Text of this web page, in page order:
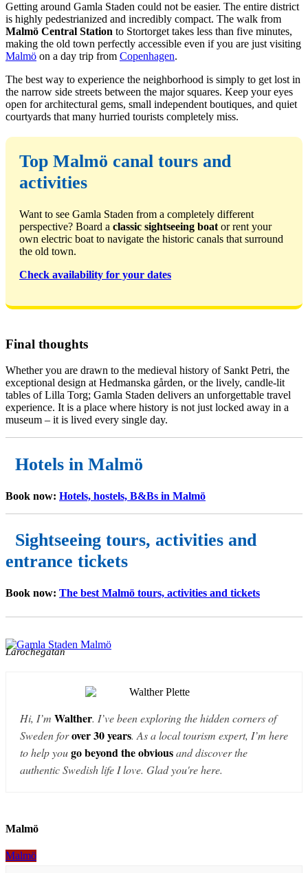
Getting around Gamla Staden could not be easier. The entire district
is highly pedestrianized and incredibly compact. The walk from
Malmö Central Station to Stortorget takes less than five minutes,
making the old town perfectly accessible even if you are just visiting
Malmö on a day trip from Copenhagen.
The best way to experience the neighborhood is simply to get lost in
the narrow side streets between the major squares. Keep your eyes
open for architectural gems, small independent boutiques, and quiet
courtyards that many hurried tourists completely miss.
Top Malmö canal tours and
activities
Want to see Gamla Staden from a completely different
perspective? Board a classic sightseeing boat or rent your
own electric boat to navigate the historic canals that surround
the old town.
Check availability for your dates
Final thoughts
Whether you are drawn to the medieval history of Sankt Petri, the
exceptional design at Hedmanska gården, or the lively, candle-lit
tables of Lilla Torg; Gamla Staden delivers an unforgettable travel
experience. It is a place where history is not just locked away in a
museum – it is lived every single day.
Hotels in Malmö
Book now: Hotels, hostels, B&Bs in Malmö
Sightseeing tours, activities and
entrance tickets
Book now: The best Malmö tours, activities and tickets
Larochegatan
Hi, I’m Walther. I’ve been exploring the hidden corners of
Sweden forover 30 years. As a local tourism expert, I’m here
to help yougo beyond the obviousand discover the
authentic Swedish life I love. Glad you're here.
Malmö
Malmö